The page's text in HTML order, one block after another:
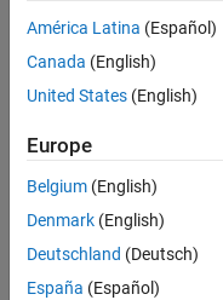
Technical Sales
Education Marketing
Sort By
Save
Selected
Senior
Senior
Technical
Consultant -
Aerospace
América Latina (Español)
Canada (English)
United States (English)
Europe
Belgium (English)
Denmark (English)
Deutschland (Deutsch)
España (Español)